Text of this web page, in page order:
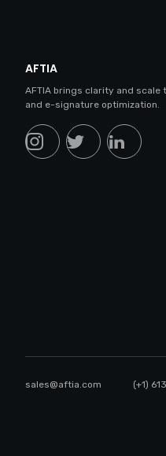
AFTIA
AFTIA brings clarity and scale
and e-signature optimization.
sales@aftia.com (+1)